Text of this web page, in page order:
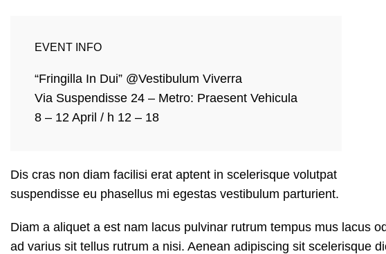
EVENT INFO
“Fringilla In Dui” @Vestibulum Viverra
Via Suspendisse 24 – Metro: Praesent Vehicula
8 – 12 April / h 12 – 18
Dis cras non diam facilisi erat aptent in scelerisque volutpat
suspendisse eu phasellus mi egestas vestibulum parturient.
Diam a aliquet a est nam lacus pulvinar rutrum tempus mus lacus
ad varius sit tellus rutrum a nisi. Aenean adipiscing sit scelerisque